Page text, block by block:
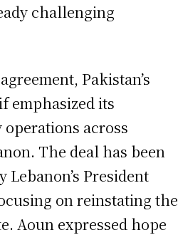
challenging
Pakistan’s
emphasized its
across
The deal has been
President
on reinstating the
Aoun expressed hope